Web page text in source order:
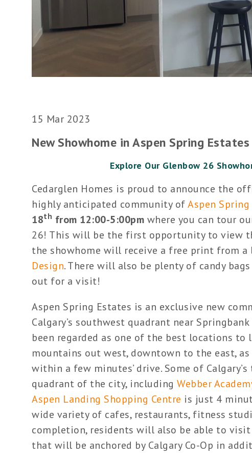
15 Mar 2023
New Showhome in Aspen Spring Estates
Explore Our Glenbow 26
Cedarglen Homes is proud to announce the
highly anticipated community ofAspen
18th from 12:00-5:00pm where you can tour
26! This will be the first opportunity to view
the showhome will receive a free print from
Design. There will also be plenty of candy
out for a visit!
Aspen Spring Estates is an exclusive new
Calgary’s southwest quadrant near
been regarded as one of the best locations
mountains out west, downtown to the east,
within a few minutes’ drive. Some of
quadrant of the city, including Webber
Aspen Landing Shopping Centre is just 4
wide variety of cafes, restaurants, fitness
completion, residents will also be able to
that will be anchored by Calgary Co-Op in